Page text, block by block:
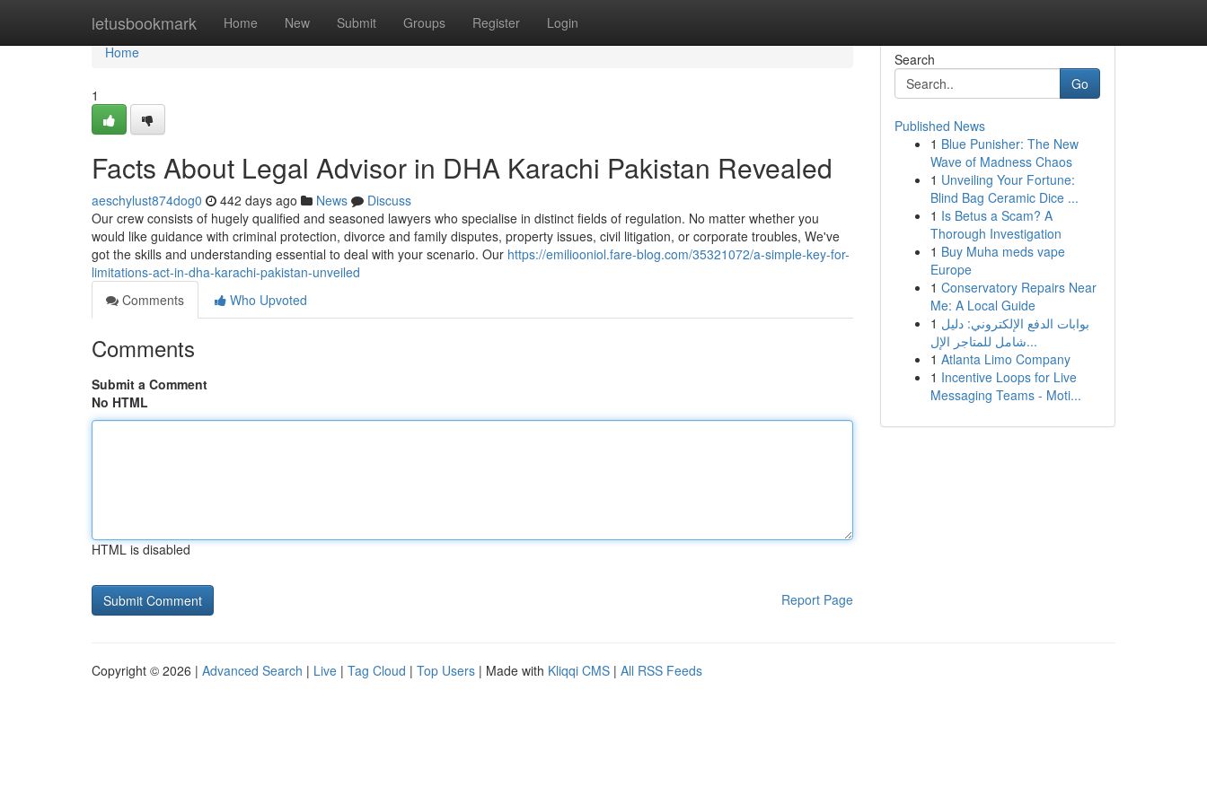
letusbookmark Home New Submit Groups Register Login
Home
Home
1
Facts About Legal Advisor in DHA Karachi Pakistan Revealed
aeschylust874dog0 442 days ago News
Discuss
Our crew consists of hugely qualified and seasoned lawyers who specialise in distinct fields of regulation. No matter whether you
would like guidance with criminal protection, divorce and family disputes, property issues, civil litigation, or corporate troubles, We've
got the skills and understanding essential to deal with your scenario. Our https://emiliooniol.fare-blog.com/35321072/a-simple-key-for-
limitations-act-in-dha-karachi-pakistan-unveiled
Comments
Who Upvoted
Comments
Submit a Comment
No HTML
HTML is disabled
Report Page
Search
Go
Published News
1 Blue Punisher: The New
Wave of Madness Chaos
1 Unveiling Your Fortune:
Blind Bag Ceramic Dice ...
1 Is Betus a Scam? A
Thorough Investigation
1 Buy Muha meds vape
Europe
1 Conservatory Repairs Near
Me: A Local Guide
1 بوابات الدفع الإلكتروني: دليل
شامل للمتاجر الإل...
1 Atlanta Limo Company
1 Incentive Loops for Live
Messaging Teams - Moti...
Copyright © 2026 | Advanced Search | Live | Tag Cloud | Top Users | Made with Kliqqi CMS | All RSS Feeds